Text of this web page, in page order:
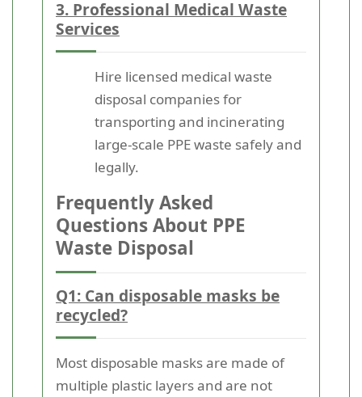
3. Professional Medical Waste
Services
Hire licensed medical waste
disposal companies for
transporting and incinerating
large-scale PPE waste safely and
legally.
Frequently Asked
Questions About PPE
Waste Disposal
Q1: Can disposable masks be
recycled?
Most disposable masks are made of
multiple plastic layers and are not